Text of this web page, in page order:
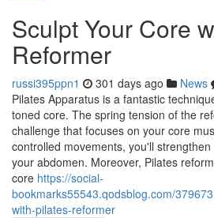
Sculpt Your Core
Reformer
russi395ppn1 301 days ago News
Pilates Apparatus is a fantastic
toned core. The spring tension of the
challenge that focuses on your core
controlled movements, you'll
your abdomen. Moreover, Pilates
core https://social-
bookmarks55543.qodsblog.com/
with-pilates-reformer